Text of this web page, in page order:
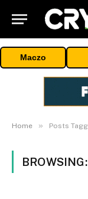
Maczo
Home » Posts
BROWSING: